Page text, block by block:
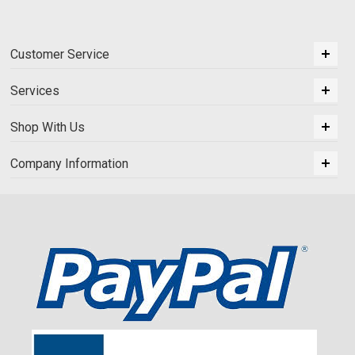
Customer Service
Services
Shop With Us
Company Information